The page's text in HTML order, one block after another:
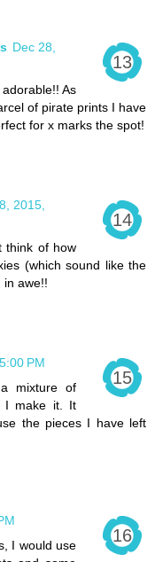
Dec 28,
As
of pirate prints I have
for x marks the spot!
2015,
think of how
(which sound like the
in awe!!
PM
mixture of
I make it. It
the pieces I have left
I would use